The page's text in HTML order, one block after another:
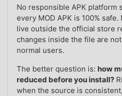
No responsible APK platform
every MOD APK is 100%
live outside the official store
changes inside the file are
normal users.
The better question is: how
reduced before you install?
when the source is